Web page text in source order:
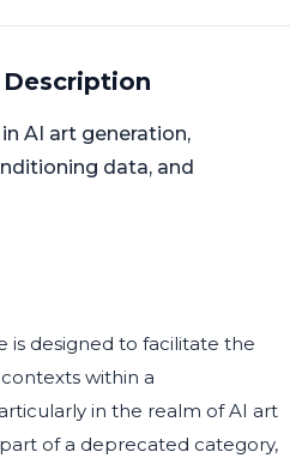
AI art generation,
data, and
is designed to facilitate the
within a
in the realm of AI art
of a deprecated category,